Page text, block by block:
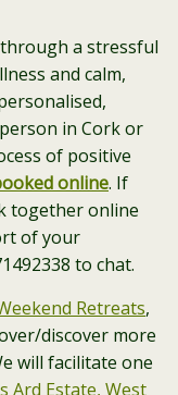
a stressful
and calm,
in Cork or
of positive
online. If
together online
of your
to chat.
Retreats,
discover more
will facilitate one
Ard Estate, West